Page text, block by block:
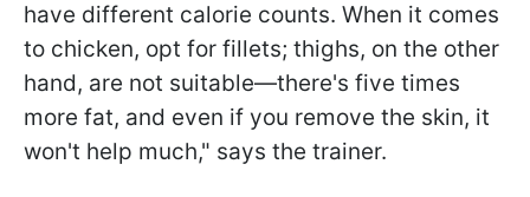
have different calorie counts. When it comes
to chicken, opt for fillets; thighs, on the other
hand, are not suitable—there's five times
more fat, and even if you remove the skin, it
won't help much," says the trainer.